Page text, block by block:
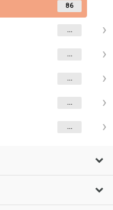
86
...
...
...
...
...